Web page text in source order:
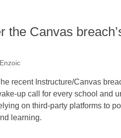
the Canvas
recent Instructure/Canvas
up call for every school and
on third-party platforms to
learning.